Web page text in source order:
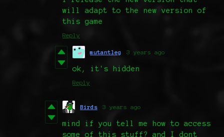
will adapt to the new version of
this game
Reply
mutantleg 3 years ago
ok, it's hidden
Reply
Birds 3 years ago
mind if you tell me how to access
some of this stuff? and I dont